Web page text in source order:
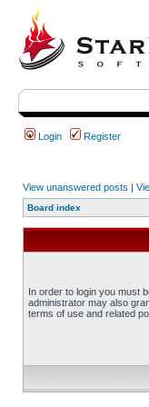
Login Register
View unanswered posts |
Board index
In order to login you must
administrator may also
terms of use and related